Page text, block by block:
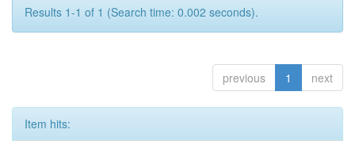
Results 1-1 of 1 (Search time: 0.002 seconds).
previous 1 next
Item hits: